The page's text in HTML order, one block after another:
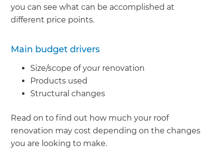
you can see what can be accomplished at
different price points.
Main budget drivers
Size/scope of your renovation
Products used
Structural changes
Read on to find out how much your roof
renovation may cost depending on the changes
you are looking to make.